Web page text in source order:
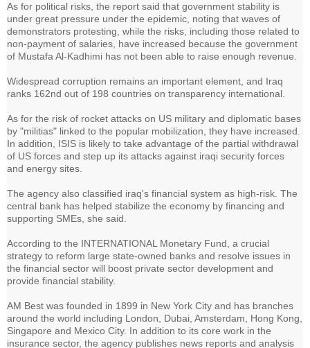
As for political risks, the report said that government stability is
under great pressure under the epidemic, noting that waves of
demonstrators protesting, while the risks, including those related to
non-payment of salaries, have increased because the government
of Mustafa Al-Kadhimi has not been able to raise enough revenue.
Widespread corruption remains an important element, and Iraq
ranks 162nd out of 198 countries on transparency international.
As for the risk of rocket attacks on US military and diplomatic bases
by "militias" linked to the popular mobilization, they have increased.
In addition, ISIS is likely to take advantage of the partial withdrawal
of US forces and step up its attacks against iraqi security forces
and energy sites.
The agency also classified iraq's financial system as high-risk. The
central bank has helped stabilize the economy by financing and
supporting SMEs, she said.
According to the INTERNATIONAL Monetary Fund, a crucial
strategy to reform large state-owned banks and resolve issues in
the financial sector will boost private sector development and
provide financial stability.
AM Best was founded in 1899 in New York City and has branches
around the world including London, Dubai, Amsterdam, Hong Kong,
Singapore and Mexico City. In addition to its core work in the
insurance sector, the agency publishes news reports and analysis